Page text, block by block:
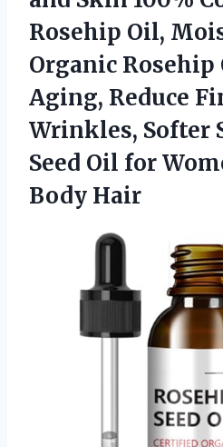
Rosehip Oil,
Organic
Aging, Reduce
Wrinkles, Softer
Seed Oil for
Body Hair